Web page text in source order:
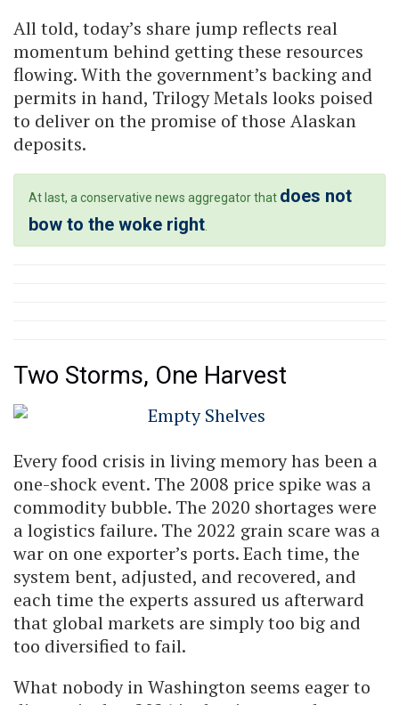
All told, today’s share jump reflects real
momentum behind getting these resources
flowing. With the government’s backing and
permits in hand, Trilogy Metals looks poised
to deliver on the promise of those Alaskan
deposits.
At last, a conservative news aggregator that does not
bow to the woke right
Two Storms, One Harvest
Every food crisis in living memory has been a
one-shock event. The 2008 price spike was a
commodity bubble. The 2020 shortages were
a logistics failure. The 2022 grain scare was a
war on one exporter’s ports. Each time, the
system bent, adjusted, and recovered, and
each time the experts assured us afterward
that global markets are simply too big and
too diversified to fail.
What nobody in Washington seems eager to